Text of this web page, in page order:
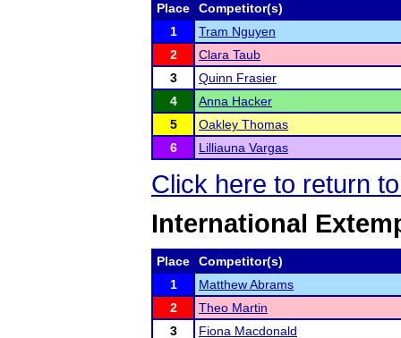
Place
Competitor(s)
1
Tram Nguyen
2
Clara Taub
3
Quinn Frasier
4
Anna Hacker
5
Oakley Thomas
6
Lilliauna Vargas
Click here to return
International
Place
Competitor(s)
1
Matthew Abrams
2
Theo Martin
3
Fiona Macdonald